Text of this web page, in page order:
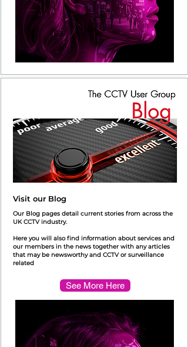
Visit our Blog
Our Blog pages detail current stories from across the
UK CCTV industry.
Here you will also find information about services and
our members in the news together with any articles
that may be newsworthy and CCTV or surveillance
related
See More Here